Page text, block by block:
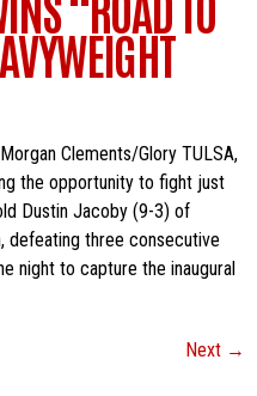
Clements/Glory TULSA,
the opportunity to fight just
Dustin Jacoby (9-3) of
defeating three consecutive
night to capture the inaugural
Next →